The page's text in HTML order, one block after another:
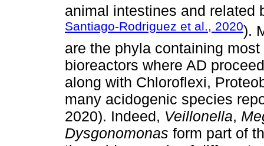
animal intestines and related
Santiago-Rodriguez et al., 2020).
are the phyla containing
bioreactors where AD
along with Chloroflexi,
many acidogenic species
2020). Indeed, Veillonella,
Dysgonomonas form part of